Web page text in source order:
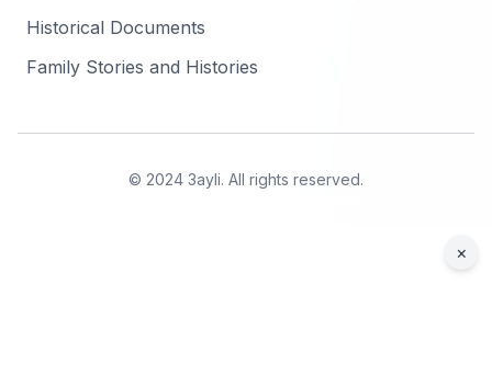
Historical Documents
Family Stories and Histories
© 2024 3ayli. All rights reserved.
×